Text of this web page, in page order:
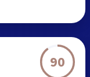
90